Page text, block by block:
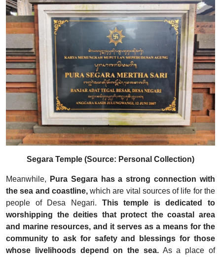
Segara Temple (Source: Personal Collection)
Meanwhile,
Pura Segara has a strong connection with
the sea and coastline,which are vital sources of life for the
people of Desa Negari. This temple is dedicated to
worshipping the deities that protect the coastal area
and marine resources, and it serves as a means for the
community to ask for safety and blessings for those
whose livelihoods depend on the sea.As a place of